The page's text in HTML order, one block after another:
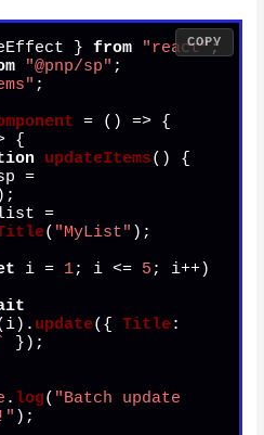
} from "react"
"@pnp/sp"
;
= ( ) => {
{
updateItems( ) {
sp =
=
( "MyList" );
i = 1; i <= 5; i++)
update({ Title
});
. log( "Batch update
);
COPY